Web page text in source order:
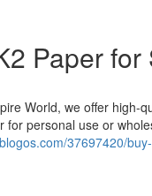
Paper for
World, we offer high-
personal use or
37697420/